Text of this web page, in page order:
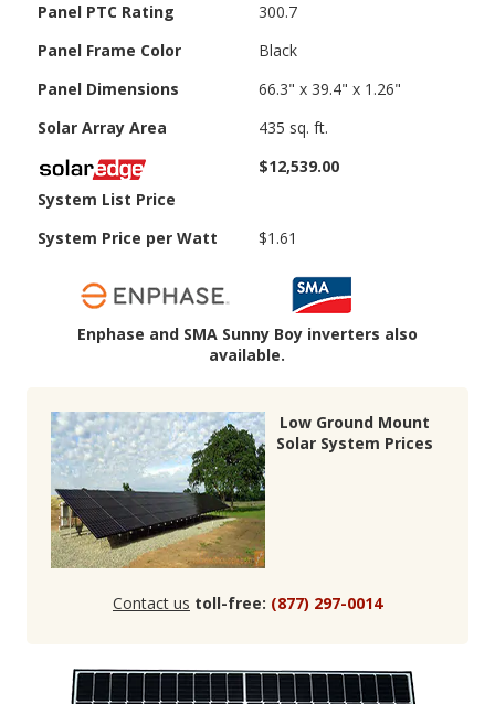
Panel PTC Rating
300.7
Panel Frame Color
Black
Panel Dimensions
66.3" x 39.4" x 1.26"
Solar Array Area
435 sq. ft.
System List Price
$12,539.00
System Price per Watt $1.61
Enphase and SMA Sunny Boy inverters also
available.
Low Ground Mount
Solar System Prices
Contact us toll-free: (877) 297-0014